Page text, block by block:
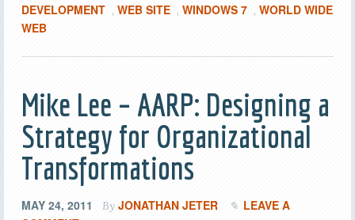
DEVELOPMENT , WEB SITE , WINDOWS 7 , WORLD WIDE
WEB
Mike Lee – AARP: Designing a
Strategy for Organizational
Transformations
MAY 24, 2011 By JONATHAN JETER
LEAVE A